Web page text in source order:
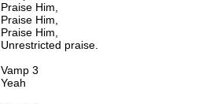
Praise Him,
Praise Him,
Praise Him,
Unrestricted praise.
Vamp 3
Yeah